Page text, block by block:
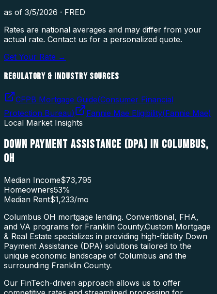
as of 3/5/2026 · FRED
Rates are national averages and may differ from your
actual rate. Contact us for a personalized quote.
Get Your Rate →
REGULATORY & INDUSTRY SOURCES
CFPB Mortgage Guide(Consumer Financial
Protection Bureau) Fannie Mae Eligibility(Fannie Mae)
Local Market Insights
DOWN PAYMENT ASSISTANCE (DPA) IN COLUMBUS,
OH
Median Income$73,795
Homeowners53%
Median Rent$1,233/mo
Columbus OH mortgage lending. Conventional, FHA,
and VA programs for Franklin County.Custom Mortgage
& Real Estate specializes in providing high-fidelity Down
Payment Assistance (DPA) solutions tailored to the
unique economic landscape of Columbus and the
surrounding Franklin County.
Our FinTech-driven approach allows us to offer